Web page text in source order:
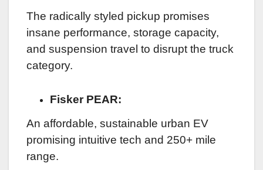
The radically styled pickup promises
insane performance, storage capacity,
and suspension travel to disrupt the truck
category.
Fisker PEAR:
An affordable, sustainable urban EV
promising intuitive tech and 250+ mile
range.